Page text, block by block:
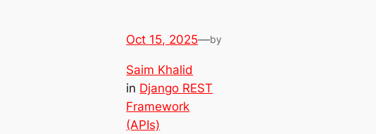
Oct 15, 2025—by
Saim Khalid
in Django REST
Framework
(APIs)